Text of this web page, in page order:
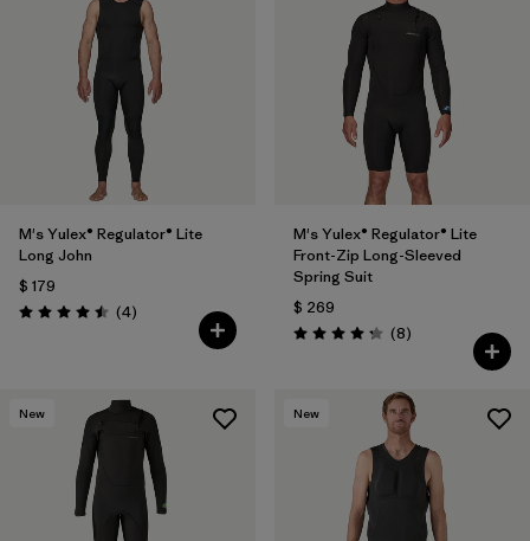
M's Yulex® Regulator® Lite
Long John
$ 179
Valoración: 4.5 / 5
(4Comentarios
)
M's Yulex® Regulator® Lite
Front-Zip Long-Sleeved
Spring Suit
$ 269
Valoración: 4.3 / 5
(8Comentarios
)
New New